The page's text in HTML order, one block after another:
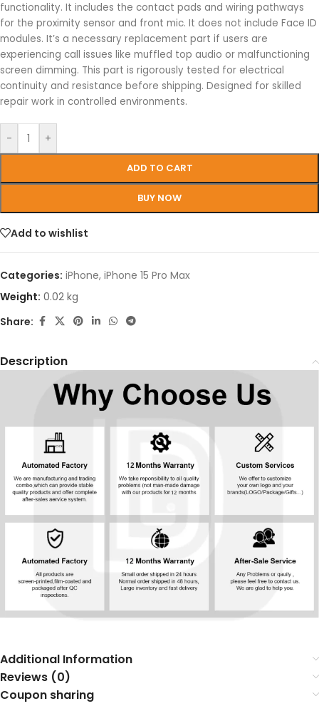
functionality. It includes the contact pads and wiring pathways
for the proximity sensor and front mic. It does not include Face ID
modules. It’s a necessary replacement part if users are
experiencing call issues like muffled top audio or malfunctioning
screen dimming. This part is rigorously tested for electrical
continuity and resistance before shipping. Designed for skilled
repair work in controlled environments.
- +
ADD TO CART
BUY NOW
Add to wishlist
Categories: iPhone, iPhone 15 Pro Max
Weight: 0.02 kg
Share:
Description
Additional Information
Reviews (0)
Coupon sharing